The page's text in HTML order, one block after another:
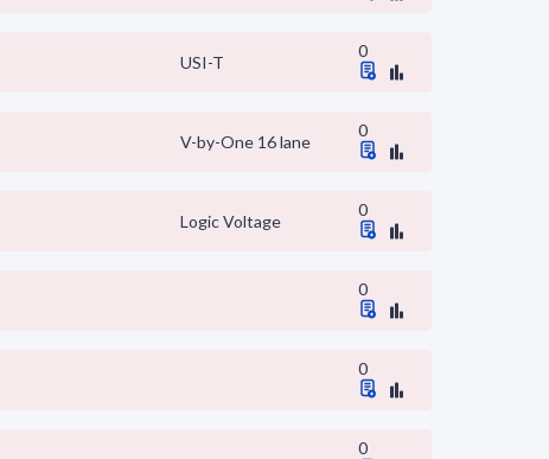
USI-T
0
V-by-One 16 lane
0
Logic Voltage
0
0
0
0